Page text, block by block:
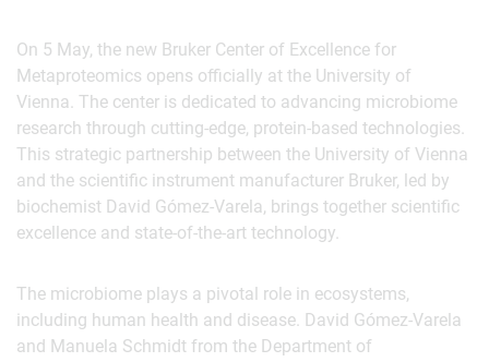
On 5 May, the new Bruker Center of Excellence for
Metaproteomics opens officially at the University of
Vienna. The center is dedicated to advancing microbiome
research through cutting-edge, protein-based technologies.
This strategic partnership between the University of Vienna
and the scientific instrument manufacturer Bruker, led by
biochemist David Gómez-Varela, brings together scientific
excellence and state-of-the-art technology.
The microbiome plays a pivotal role in ecosystems,
including human health and disease. David Gómez-Varela
and Manuela Schmidt from the Department of